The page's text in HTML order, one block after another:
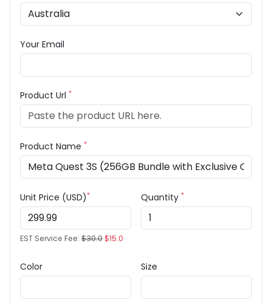
Your Email
Product Url *
Product Name *
Unit Price (USD)*
EST Service Fee: $30.0$15.0
Quantity *
Color Size